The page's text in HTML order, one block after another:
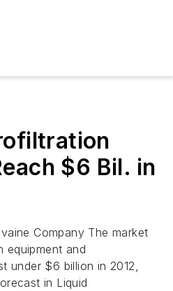
$6 Bil. in
Company The market
equipment and
under $6 billion in 2012,
in Liquid